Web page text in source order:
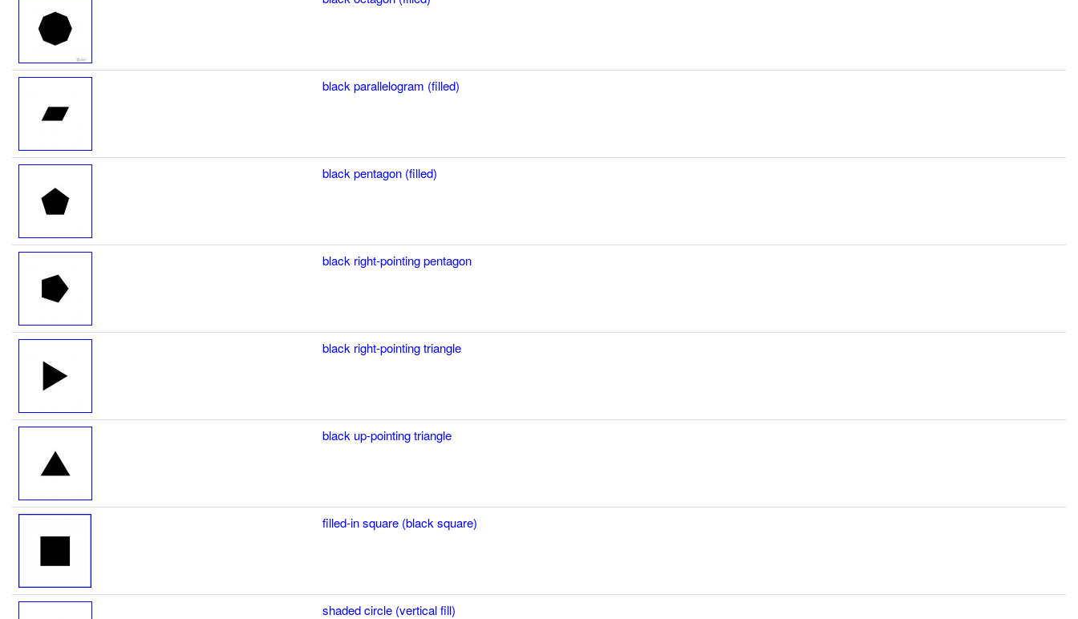
black parallelogram (filled)
black pentagon (filled)
black right-pointing pentagon
black right-pointing triangle
black up-pointing triangle
filled-in square (black square)
shaded circle (vertical fill)